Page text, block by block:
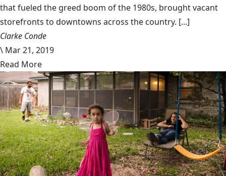
that fueled the greed boom of the 1980s, brought vacant
storefronts to downtowns across the country. [...]
Clarke Conde
\ Mar 21, 2019
Read More